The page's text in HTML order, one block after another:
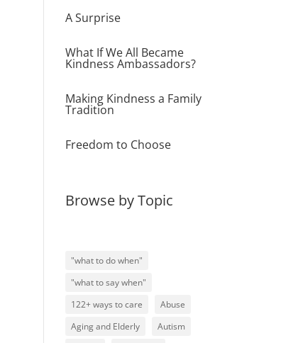
A Surprise
What If We All Became
Kindness Ambassadors?
Making Kindness a Family
Tradition
Freedom to Choose
Browse by Topic
"what to do when"
"what to say when"
122+ ways to care
Abuse
Aging and Elderly
Autism